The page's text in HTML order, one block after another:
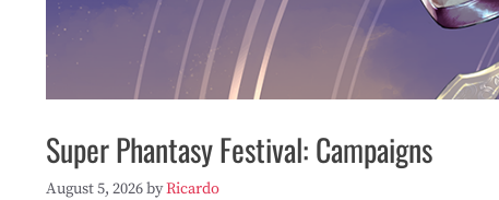
Super Phantasy Festival: Campaigns
August 5, 2026byRicardo